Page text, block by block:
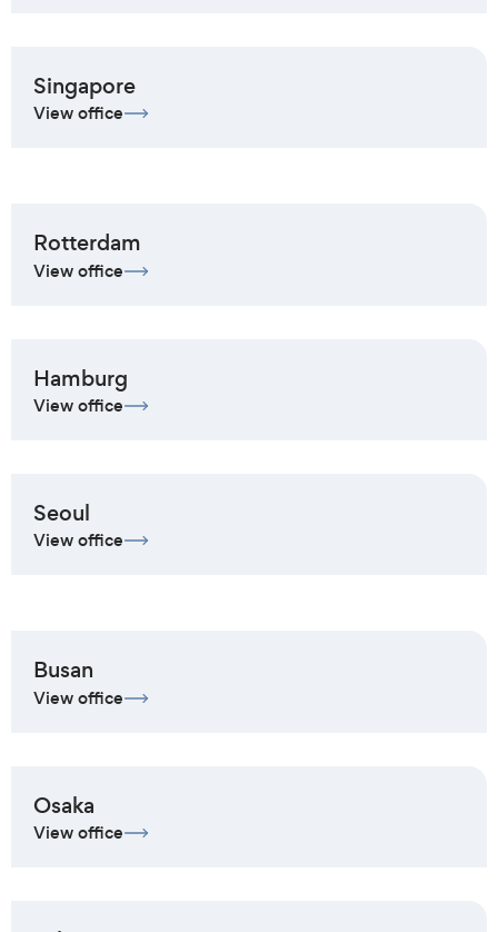
Singapore
View office
Rotterdam
View office
Hamburg
View office
Seoul
View office
Busan
View office
Osaka
View office